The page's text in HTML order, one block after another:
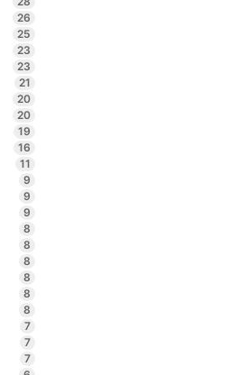
26
25
23
23
21
20
20
19
16
11
9
9
9
8
8
8
8
8
8
7
7
7